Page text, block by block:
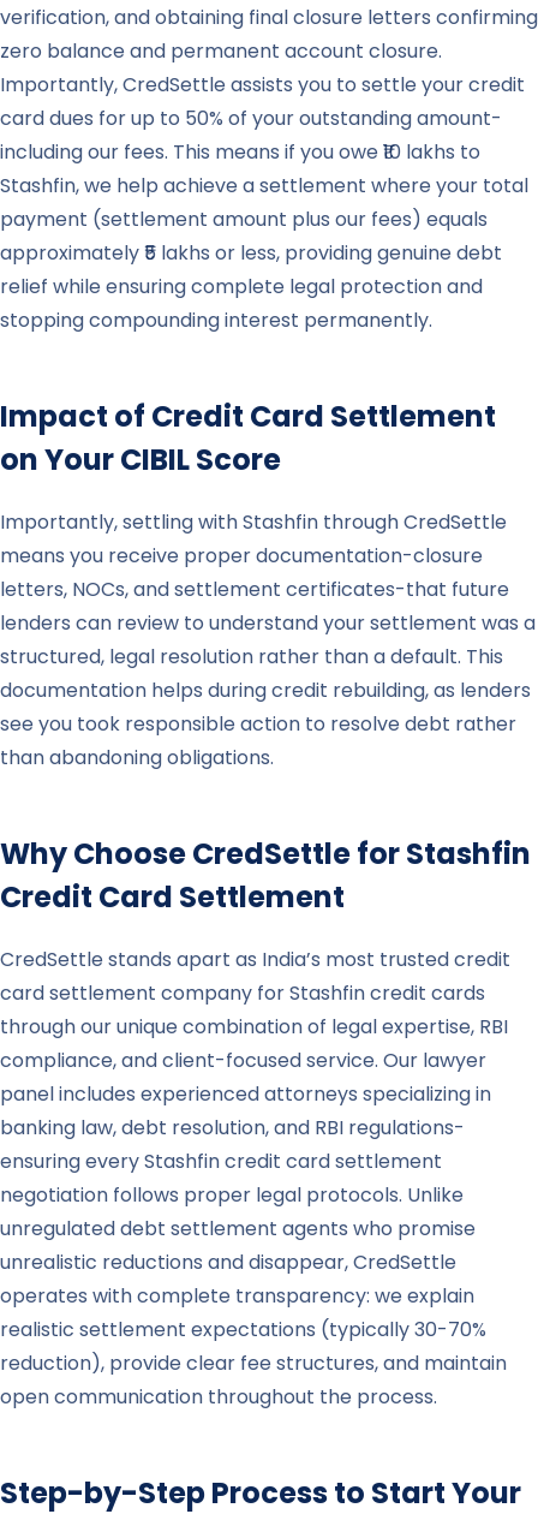
verification, and obtaining final closure letters confirming
zero balance and permanent account closure.
Importantly, CredSettle assists you to settle your credit
card dues for up to 50% of your outstanding amount-
including our fees. This means if you owe ₹10 lakhs to
Stashfin, we help achieve a settlement where your total
payment (settlement amount plus our fees) equals
approximately ₹5 lakhs or less, providing genuine debt
relief while ensuring complete legal protection and
stopping compounding interest permanently.
Impact of Credit Card Settlement
on Your CIBIL Score
Importantly, settling with Stashfin through CredSettle
means you receive proper documentation-closure
letters, NOCs, and settlement certificates-that future
lenders can review to understand your settlement was a
structured, legal resolution rather than a default. This
documentation helps during credit rebuilding, as lenders
see you took responsible action to resolve debt rather
than abandoning obligations.
Why Choose CredSettle forStashfin
Credit Card Settlement
CredSettle stands apart as India’s most trusted credit
card settlement company for Stashfin credit cards
through our unique combination of legal expertise, RBI
compliance, and client-focused service. Our lawyer
panel includes experienced attorneys specializing in
banking law, debt resolution, and RBI regulations-
ensuring every Stashfin credit card settlement
negotiation follows proper legal protocols. Unlike
unregulated debt settlement agents who promise
unrealistic reductions and disappear, CredSettle
operates with complete transparency: we explain
realistic settlement expectations (typically 30-70%
reduction), provide clear fee structures, and maintain
open communication throughout the process.
Step-by-Step Process to Start Your